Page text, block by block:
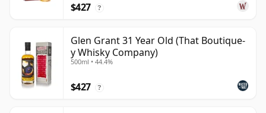
$427 ?
Glen Grant 31 Year Old (That Boutique-
y Whisky Company)
500ml • 44.4%
$427 ?